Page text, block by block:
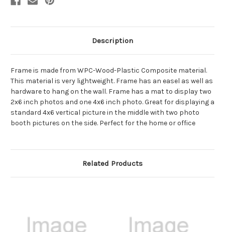
Description
Frame is made from WPC-Wood-Plastic Composite material.
This material is very lightweight. Frame has an easel as well as
hardware to hang on the wall. Frame has a mat to display two
2x6 inch photos and one 4x6 inch photo. Great for displaying a
standard 4x6 vertical picture in the middle with two photo
booth pictures on the side. Perfect for the home or office
Related Products